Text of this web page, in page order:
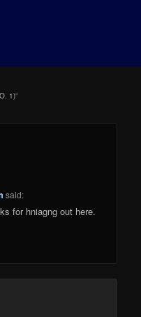
1)”
said:
for hniagng out here.